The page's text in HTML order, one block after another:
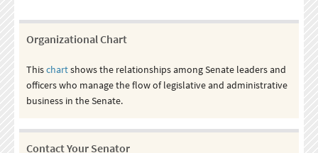
Organizational Chart
Thischartshows the relationships among Senate leaders and
officers who manage the flow of legislative and administrative
business in the Senate.
Contact Your Senator